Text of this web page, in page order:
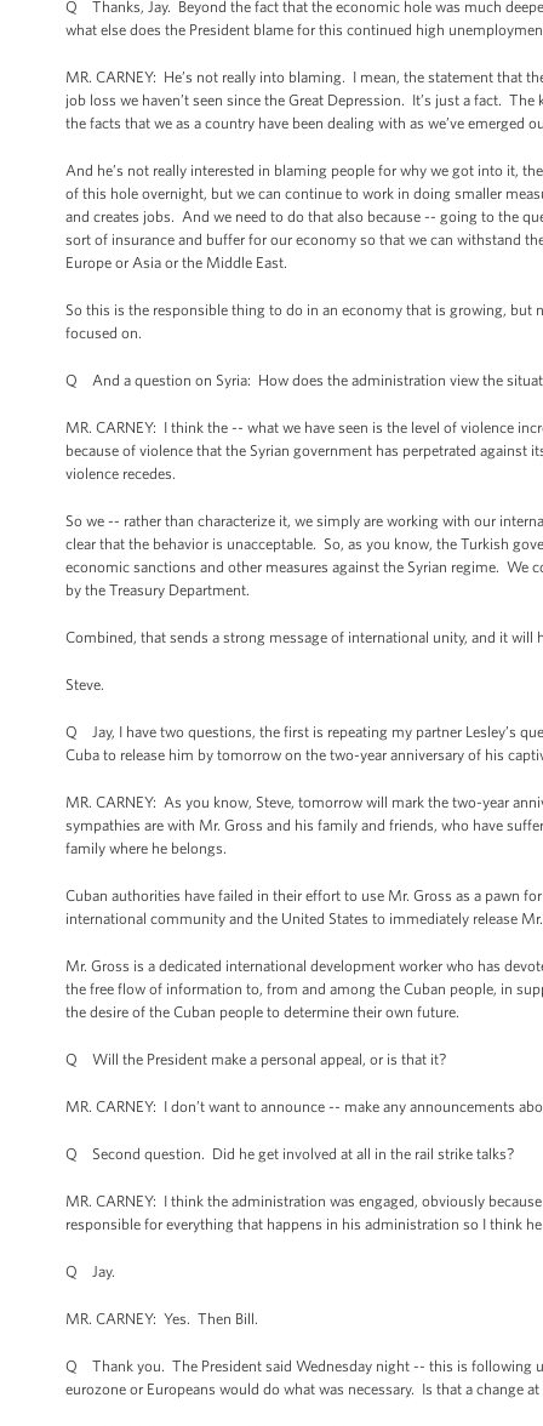
Q Thanks, Jay. Beyond the fact that the economic hole was much
what else does the President blame for this continued high
MR. CARNEY: He’s not really into blaming. I mean, the statement that
job loss we haven’t seen since the Great Depression. It’s just a fact.
the facts that we as a country have been dealing with as we’ve emerged
And he’s not really interested in blaming people for why we got into it,
of this hole overnight, but we can continue to work in doing smaller
and creates jobs. And we need to do that also because -- going to the
sort of insurance and buffer for our economy so that we can withstand
Europe or Asia or the Middle East.
So this is the responsible thing to do in an economy that is growing, but
focused on.
Q And a question on Syria: How does the administration view the
MR. CARNEY: I think the -- what we have seen is the level of violence
because of violence that the Syrian government has perpetrated against
violence recedes.
So we -- rather than characterize it, we simply are working with our
clear that the behavior is unacceptable. So, as you know, the Turkish
economic sanctions and other measures against the Syrian regime. We
by the Treasury Department.
Combined, that sends a strong message of international unity, and it will
Steve.
Q Jay, I have two questions, the first is repeating my partner Lesley’s
Cuba to release him by tomorrow on the two-year anniversary of his
MR. CARNEY: As you know, Steve, tomorrow will mark the two-year
sympathies are with Mr. Gross and his family and friends, who have
family where he belongs.
Cuban authorities have failed in their effort to use Mr. Gross as a pawn
international community and the United States to immediately release
Mr. Gross is a dedicated international development worker who has
the free flow of information to, from and among the Cuban people, in
the desire of the Cuban people to determine their own future.
Q Will the President make a personal appeal, or is that it?
MR. CARNEY: I don’t want to announce -- make any announcements
Q Second question. Did he get involved at all in the rail strike talks?
MR. CARNEY: I think the administration was engaged, obviously
responsible for everything that happens in his administration so I think
Q Jay.
MR. CARNEY: Yes. Then Bill.
Q Thank you. The President said Wednesday night -- this is following
eurozone or Europeans would do what was necessary. Is that a change